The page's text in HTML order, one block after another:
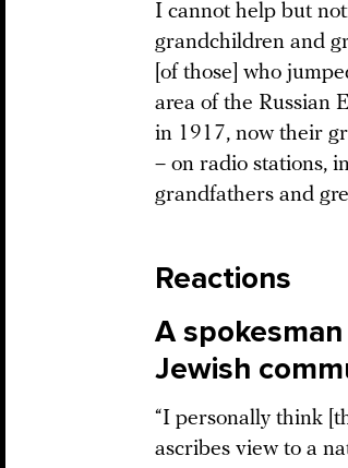
I cannot help but
grandchildren and
[of those] who
area of the Russian
in 1917, now their
– on radio stations,
grandfathers and
Reactions
A
Jewish
“I personally think
ascribes view to a